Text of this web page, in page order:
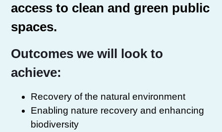
access to clean and green public
spaces.
Outcomes we will look to
achieve:
Recovery of the natural environment
Enabling nature recovery and enhancing
biodiversity